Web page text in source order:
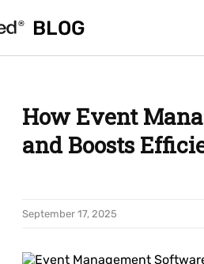
BLOG
BLOG
How Event
and Boosts
September 17, 2025